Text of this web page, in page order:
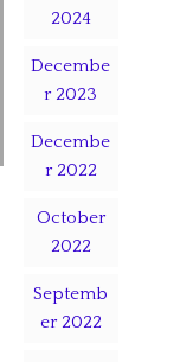
2024
Decembe
r 2023
Decembe
r 2022
October
2022
Septemb
er 2022